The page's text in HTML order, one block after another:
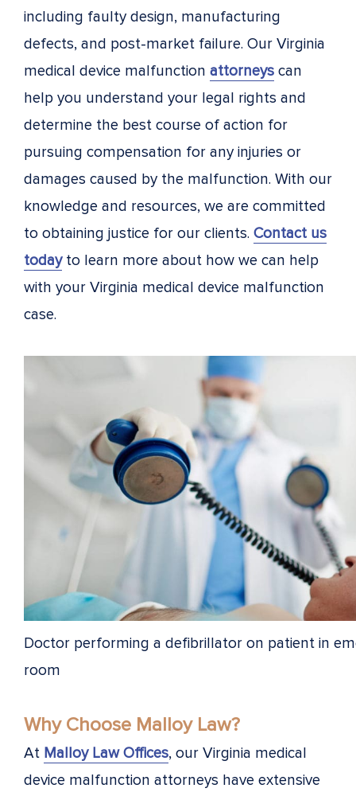
including faulty design, manufacturing
defects, and post-market failure. Our Virginia
medical device malfunction attorneys can
help you understand your legal rights and
determine the best course of action for
pursuing compensation for any injuries or
damages caused by the malfunction. With our
knowledge and resources, we are committed
to obtaining justice for our clients. Contact us
todayto learn more about how we can help
with your Virginia medical device malfunction
case.
Doctor performing a defibrillator on patient in
room
Why Choose Malloy Law?
At Malloy Law Offices, our Virginia medical
device malfunction attorneys have extensive